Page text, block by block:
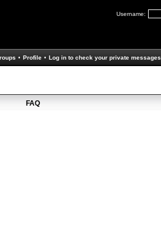
Username:
• Profile • Log in to check your private messages
FAQ